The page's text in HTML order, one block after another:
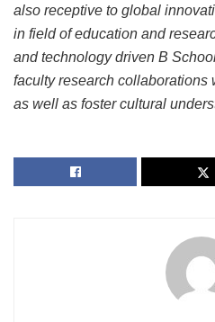
also receptive to global
in field of education and
and technology driven B
faculty research collaborations
as well as foster cultural